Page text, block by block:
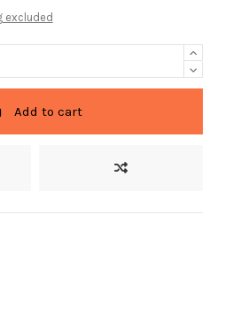
excluded
Add to cart